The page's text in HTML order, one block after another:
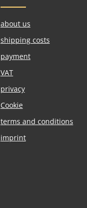
about us
shipping costs
payment
VAT
privacy
Cookie
terms and conditions
imprint